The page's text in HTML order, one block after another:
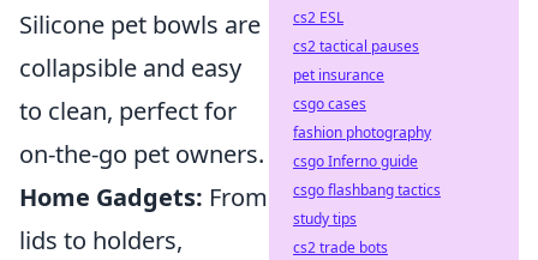
Silicone pet bowls are
collapsible and easy
to clean, perfect for
on-the-go pet owners.
Home Gadgets: From
lids to holders,
cs2 ESL
cs2 tactical pauses
pet insurance
csgo cases
fashion photography
csgo Inferno guide
csgo flashbang tactics
study tips
cs2 trade bots